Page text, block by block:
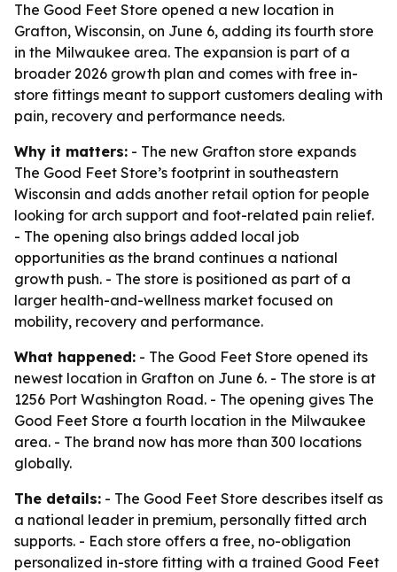
The Good Feet Store opened a new location in
Grafton, Wisconsin, on June 6, adding its fourth store
in the Milwaukee area. The expansion is part of a
broader 2026 growth plan and comes with free in-
store fittings meant to support customers dealing with
pain, recovery and performance needs.
Why it matters: - The new Grafton store expands
The Good Feet Store’s footprint in southeastern
Wisconsin and adds another retail option for people
looking for arch support and foot-related pain relief.
- The opening also brings added local job
opportunities as the brand continues a national
growth push. - The store is positioned as part of a
larger health-and-wellness market focused on
mobility, recovery and performance.
What happened: - The Good Feet Store opened its
newest location in Grafton on June 6. - The store is at
1256 Port Washington Road. - The opening gives The
Good Feet Store a fourth location in the Milwaukee
area. - The brand now has more than 300 locations
globally.
The details: - The Good Feet Store describes itself as
a national leader in premium, personally fitted arch
supports. - Each store offers a free, no-obligation
personalized in-store fitting with a trained Good Feet